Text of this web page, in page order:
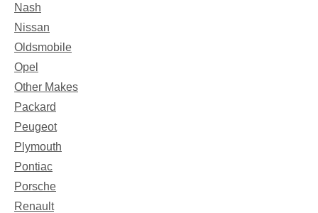
Nash
Nissan
Oldsmobile
Opel
Other Makes
Packard
Peugeot
Plymouth
Pontiac
Porsche
Renault